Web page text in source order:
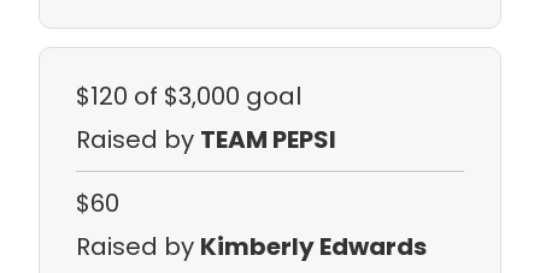
$120 of $3,000 goal
Raised by TEAM PEPSI
$60
Raised by Kimberly Edwards